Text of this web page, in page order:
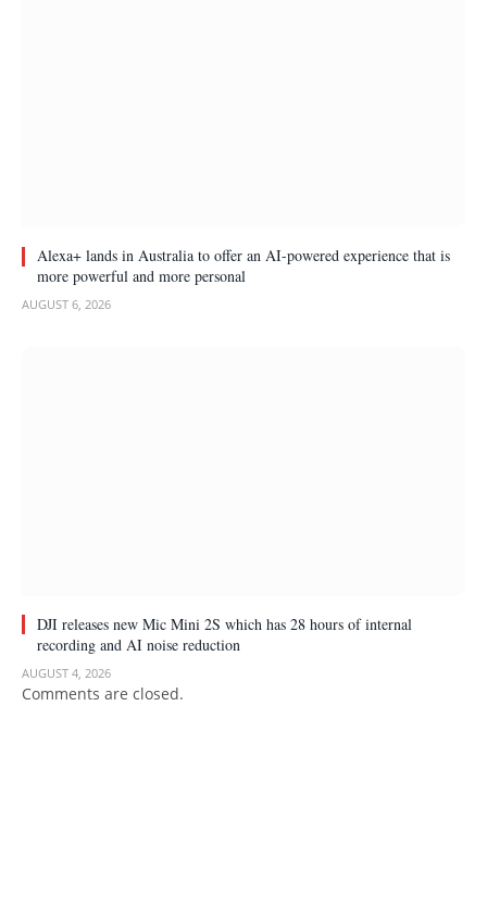
Alexa+ lands in Australia to offer an AI-powered experience that is
more powerful and more personal
AUGUST 6, 2026
DJI releases new Mic Mini 2S which has 28 hours of internal
recording and AI noise reduction
AUGUST 4, 2026
Comments are closed.